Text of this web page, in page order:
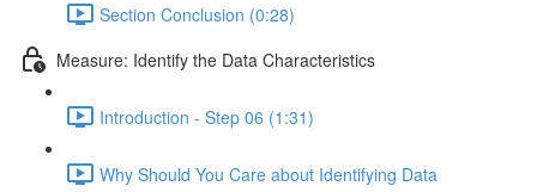
Section Conclusion (0:28)
Measure: Identify the Data Characteristics
Introduction - Step 06 (1:31)
Why Should You Care about Identifying Data